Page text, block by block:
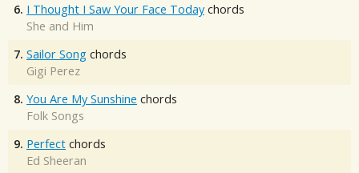
6. I Thought I Saw Your Face Today chords
She and Him
7. Sailor Song chords
Gigi Perez
8. You Are My Sunshine chords
Folk Songs
9. Perfect chords
Ed Sheeran